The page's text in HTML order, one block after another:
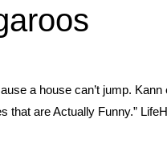
a house can’t jump.
that are Actually Funny.”